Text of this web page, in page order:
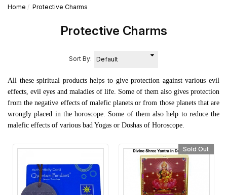
Home Protective Charms
Protective Charms
Sort By:
All these spiritual products helps to give protection against various evil
effects, evil eyes and maladies of life. Some of them also gives protection
from the negative effects of malefic planets or from those planets that are
wrongly placed in the horoscope. Some of them also help to reduce the
malefic effects of various bad Yogas or Doshas of Horoscope.
Sold Out